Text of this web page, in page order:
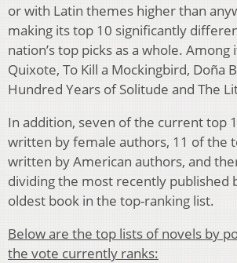
or with Latin themes higher than
making its top 10 significantly
nation’s top picks as a whole. Among
Quixote, To Kill a Mockingbird, Doña
Hundred Years of Solitude and The
In addition, seven of the current top
written by female authors, 11 of the
written by American authors, and
dividing the most recently published
oldest book in the top-ranking list.
Below are the top lists of novels by
the vote currently ranks: